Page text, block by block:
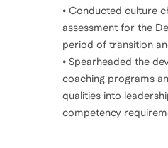
• Conducted culture
assessment for the
period of transition
• Spearheaded the
coaching programs
qualities into
competency